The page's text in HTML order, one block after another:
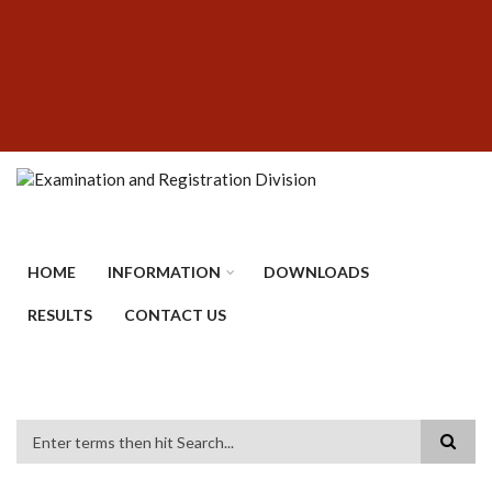
HOME INFORMATION DOWNLOADS
RESULTS CONTACT US